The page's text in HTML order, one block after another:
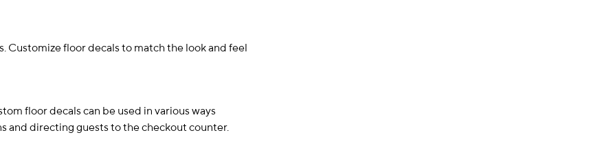
Customize floor decals to match the look and feel
floor decals can be used in various ways
and directing guests to the checkout counter.